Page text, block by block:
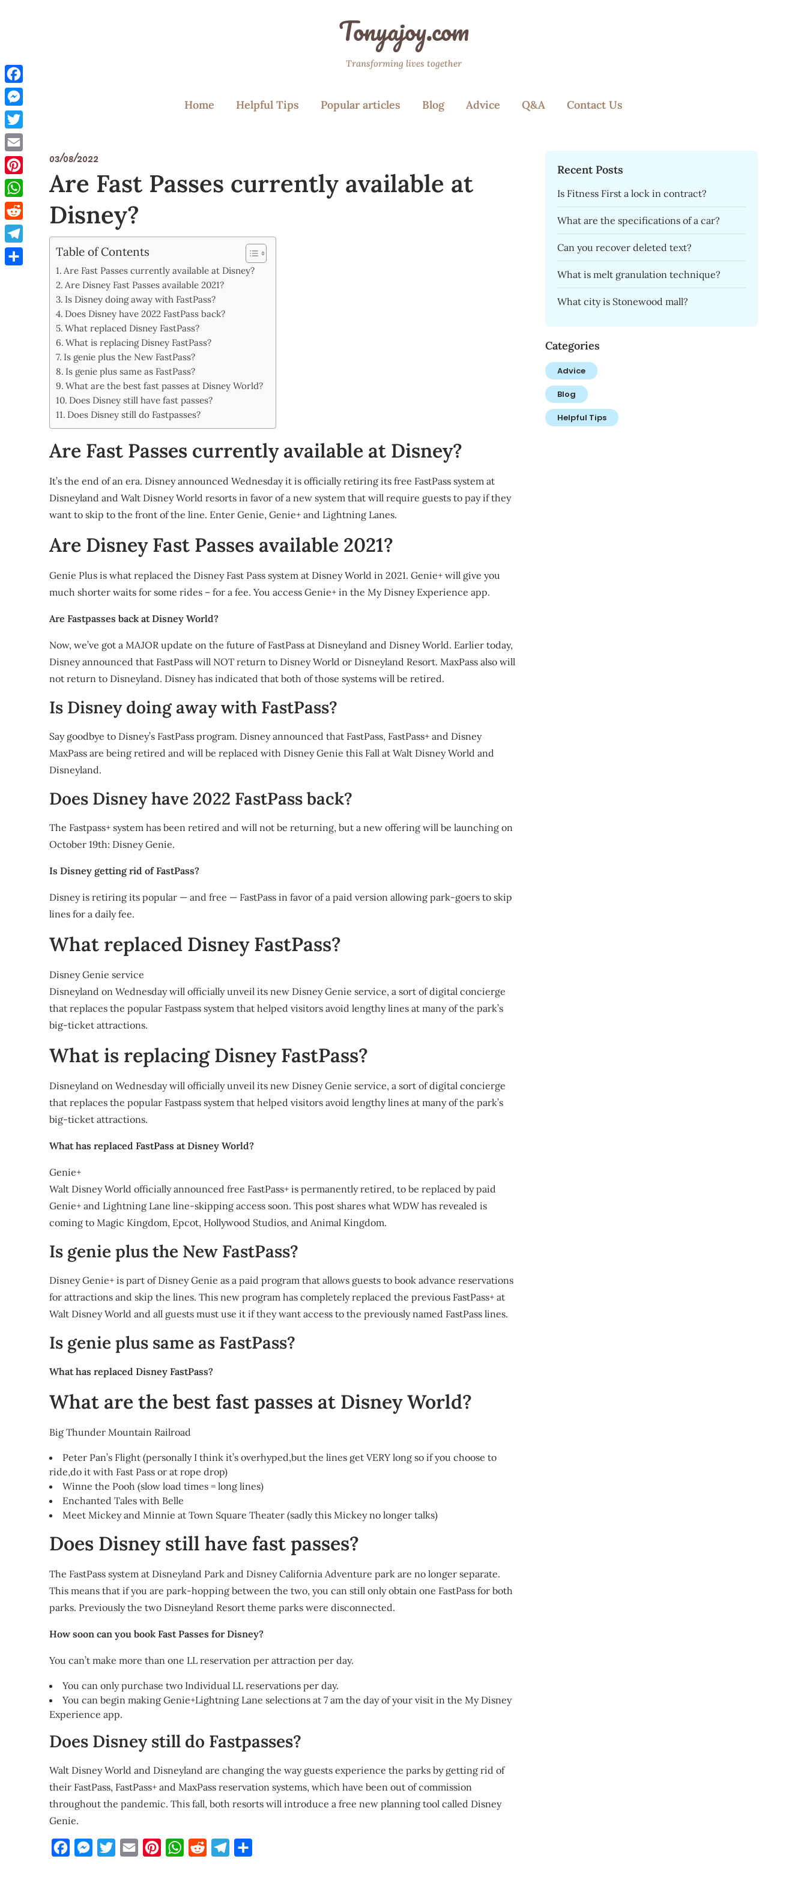
Tonyajoy.com
Transforming lives together
Home Helpful Tips Popular articles Blog Advice Q&A Contact Us
03/08/2022
Are Fast Passes currently available at
Disney?
Table of Contents
Are Fast Passes currently available at Disney?
Are Disney Fast Passes available 2021?
Is Disney doing away with FastPass?
Does Disney have 2022 FastPass back?
What replaced Disney FastPass?
What is replacing Disney FastPass?
Is genie plus the New FastPass?
Is genie plus same as FastPass?
What are the best fast passes at Disney World?
Does Disney still have fast passes?
Does Disney still do Fastpasses?
Are Fast Passes currently available at Disney?
It’s the end of an era. Disney announced Wednesday it is officially retiring its free FastPass system at
Disneyland and Walt Disney World resorts in favor of a new system that will require guests to pay if they
want to skip to the front of the line. Enter Genie, Genie+ and Lightning Lanes.
Are Disney Fast Passes available 2021?
Genie Plus is what replaced the Disney Fast Pass system at Disney World in 2021. Genie+ will give you
much shorter waits for some rides – for a fee. You access Genie+ in the My Disney Experience app.
Are Fastpasses back at Disney World?
Now, we’ve got a MAJOR update on the future of FastPass at Disneyland and Disney World. Earlier today,
Disney announced that FastPass will NOT return to Disney World or Disneyland Resort. MaxPass also will
not return to Disneyland. Disney has indicated that both of those systems will be retired.
Is Disney doing away with FastPass?
Say goodbye to Disney’s FastPass program. Disney announced that FastPass, FastPass+ and Disney
MaxPass are being retired and will be replaced with Disney Genie this Fall at Walt Disney World and
Disneyland.
Does Disney have 2022 FastPass back?
The Fastpass+ system has been retired and will not be returning, but a new offering will be launching on
October 19th: Disney Genie.
Is Disney getting rid of FastPass?
Disney is retiring its popular — and free — FastPass in favor of a paid version allowing park-goers to skip
lines for a daily fee.
What replaced Disney FastPass?
Disney Genie service
Disneyland on Wednesday will officially unveil its new Disney Genie service, a sort of digital concierge
that replaces the popular Fastpass system that helped visitors avoid lengthy lines at many of the park’s
big-ticket attractions.
What is replacing Disney FastPass?
Disneyland on Wednesday will officially unveil its new Disney Genie service, a sort of digital concierge
that replaces the popular Fastpass system that helped visitors avoid lengthy lines at many of the park’s
big-ticket attractions.
What has replaced FastPass at Disney World?
Genie+
Walt Disney World officially announced free FastPass+ is permanently retired, to be replaced by paid
Genie+ and Lightning Lane line-skipping access soon. This post shares what WDW has revealed is
coming to Magic Kingdom, Epcot, Hollywood Studios, and Animal Kingdom.
Is genie plus the New FastPass?
Disney Genie+ is part of Disney Genie as a paid program that allows guests to book advance reservations
for attractions and skip the lines. This new program has completely replaced the previous FastPass+ at
Walt Disney World and all guests must use it if they want access to the previously named FastPass lines.
Is genie plus same as FastPass?
What has replaced Disney FastPass?
What are the best fast passes at Disney World?
Big Thunder Mountain Railroad
Peter Pan’s Flight (personally I think it’s overhyped,but the lines get VERY long so if you choose to
ride,do it with Fast Pass or at rope drop)
Winne the Pooh (slow load times = long lines)
Enchanted Tales with Belle
Meet Mickey and Minnie at Town Square Theater (sadly this Mickey no longer talks)
Does Disney still have fast passes?
The FastPass system at Disneyland Park and Disney California Adventure park are no longer separate.
This means that if you are park-hopping between the two, you can still only obtain one FastPass for both
parks. Previously the two Disneyland Resort theme parks were disconnected.
How soon can you book Fast Passes for Disney?
You can’t make more than one LL reservation per attraction per day.
You can only purchase two Individual LL reservations per day.
You can begin making Genie+Lightning Lane selections at 7 am the day of your visit in the My Disney
Experience app.
Does Disney still do Fastpasses?
Walt Disney World and Disneyland are changing the way guests experience the parks by getting rid of
their FastPass, FastPass+ and MaxPass reservation systems, which have been out of commission
throughout the pandemic. This fall, both resorts will introduce a free new planning tool called Disney
Genie.
FacebookMessengerTwitterEmail PinterestWhatsApp
Reddit Telegram
Recent Posts
Is Fitness First a lock in contract?
What are the specifications of a car?
Can you recover deleted text?
What is melt granulation technique?
What city is Stonewood mall?
Categories
Advice
Blog
Helpful Tips
Facebook
Messenger
Twitter
Email
Pinterest
WhatsApp
Reddit
Telegram